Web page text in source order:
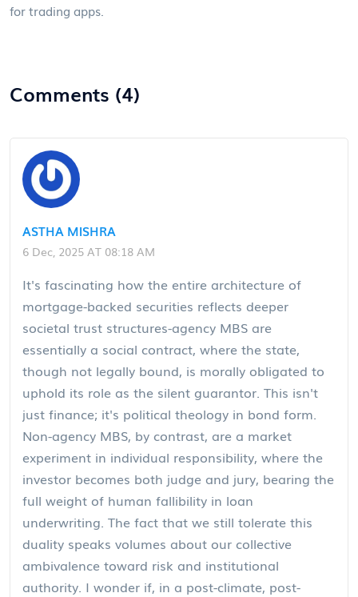
for trading apps.
Comments (4)
ASTHA MISHRA
6 Dec, 2025 AT 08:18 AM
It's fascinating how the entire architecture of
mortgage-backed securities reflects deeper
societal trust structures-agency MBS are
essentially a social contract, where the state,
though not legally bound, is morally obligated to
uphold its role as the silent guarantor. This isn't
just finance; it's political theology in bond form.
Non-agency MBS, by contrast, are a market
experiment in individual responsibility, where the
investor becomes both judge and jury, bearing the
full weight of human fallibility in loan
underwriting. The fact that we still tolerate this
duality speaks volumes about our collective
ambivalence toward risk and institutional
authority. I wonder if, in a post-climate, post-